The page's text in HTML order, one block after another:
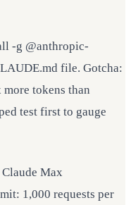
-g @anthropic-
file. Gotcha:
tokens than
test first to gauge
Max
1,000 requests per